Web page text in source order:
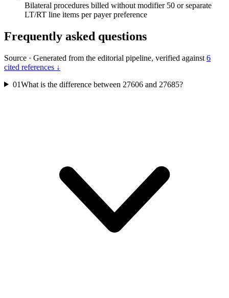
Bilateral procedures billed without modifier 50 or separate
LT/RT line items per payer preference
Frequently asked questions
Source · Generated from the editorial pipeline, verified against 6
cited references ↓
01What is the difference between 27606 and 27685?